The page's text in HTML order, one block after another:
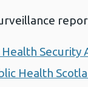
Health Security
Health